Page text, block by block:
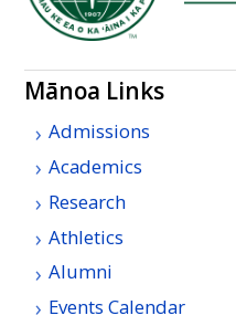
Mānoa Links
Admissions
Academics
Research
Athletics
Alumni
Events Calendar